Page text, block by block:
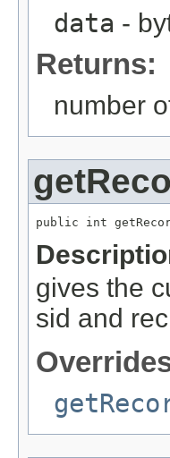
data -
Returns:
number
public int
gives the
sid and